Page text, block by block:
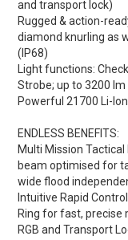
and transport lock)
Rugged & action-
diamond knurling as
(IP68)
Light functions:
Strobe; up to 3200 lm
Powerful 21700 Li-
ENDLESS BENEFITS:
Multi Mission Tactical
beam optimised for
wide flood
Intuitive Rapid
Ring for fast, precise
RGB and Transport